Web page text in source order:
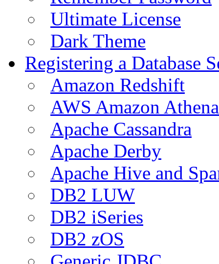
Ultimate License
Dark Theme
Registering a Database
Amazon Redshift
AWS Amazon Athena
Apache Cassandra
Apache Derby
Apache Hive and
DB2 LUW
DB2 iSeries
DB2 zOS